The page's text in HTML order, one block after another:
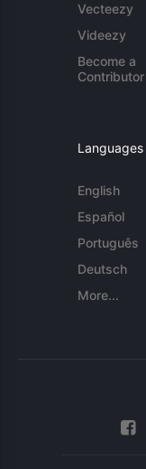
Vecteezy
Videezy
Become a
Contributor
Languages
English
Español
Português
Deutsch
More...